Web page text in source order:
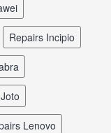
repairs Incipio
Lenovo